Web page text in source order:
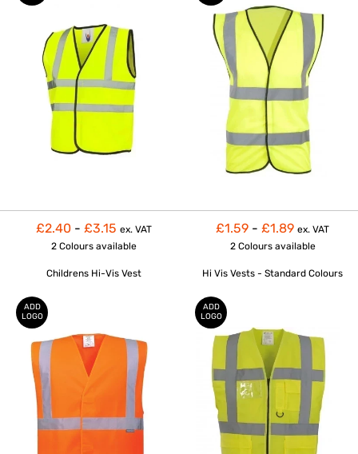
£2.40 - £3.15 ex. VAT
2 Colours available
Childrens Hi-Vis Vest
£1.59 - £1.89 ex. VAT
2 Colours available
Hi Vis Vests - Standard Colours
ADD
LOGO
ADD
LOGO